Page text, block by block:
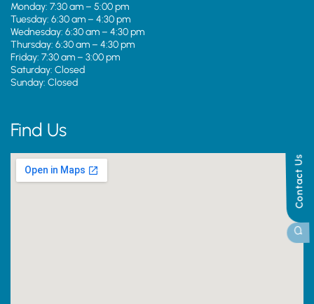
Contact Us
Monday: 7:30 am – 5:00 pm
Tuesday: 6:30 am – 4:30 pm
Wednesday: 6:30 am – 4:30 pm
Thursday: 6:30 am – 4:30 pm
Friday: 7:30 am – 3:00 pm
Saturday: Closed
Sunday: Closed
Find Us